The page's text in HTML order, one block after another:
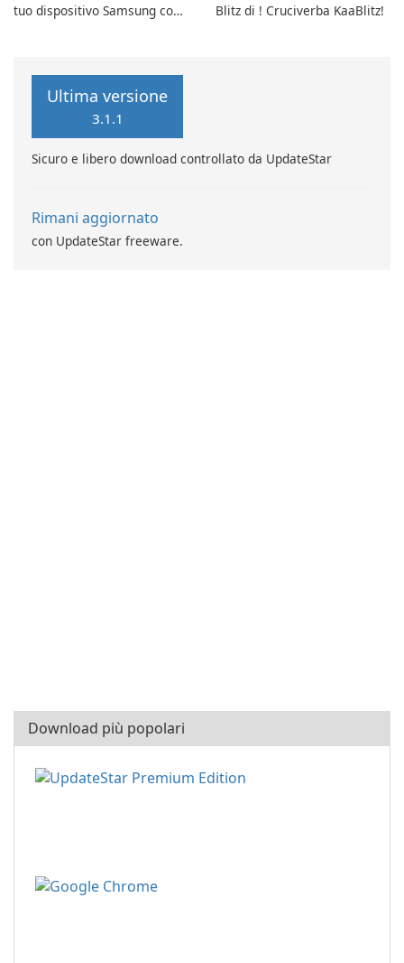
tuo dispositivo Samsung con
Blitz di ! Cruciverba KaaBlitz!
Ultima versione
3.1.1
Sicuro e libero download controllato da UpdateStar
Rimani aggiornato
con UpdateStar freeware.
Download più popolari